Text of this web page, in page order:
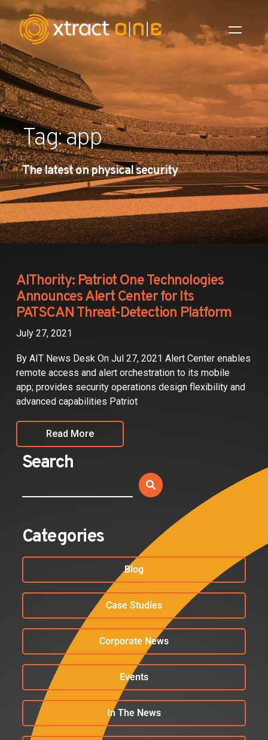
Industries
Products
AI Innovation
Company
Careers
News
Partners
Contact
Tag: app
The latest on physical security
AIThority: Patriot One Technologies
Announces Alert Center for Its
PATSCAN Threat-Detection Platform
July 27, 2021
By AIT News Desk On Jul 27, 2021 Alert Center enables
remote access and alert orchestration to its mobile
app; provides security operations design flexibility and
advanced capabilities Patriot
Read More
Search
Categories
Blog
Case Studies
Corporate News
Events
In The News